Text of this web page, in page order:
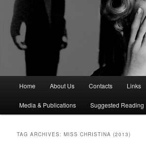
Home About Us Contacts Links
Media & Publications Suggested Reading
TAG ARCHIVES:MISS CHRISTINA (2013)